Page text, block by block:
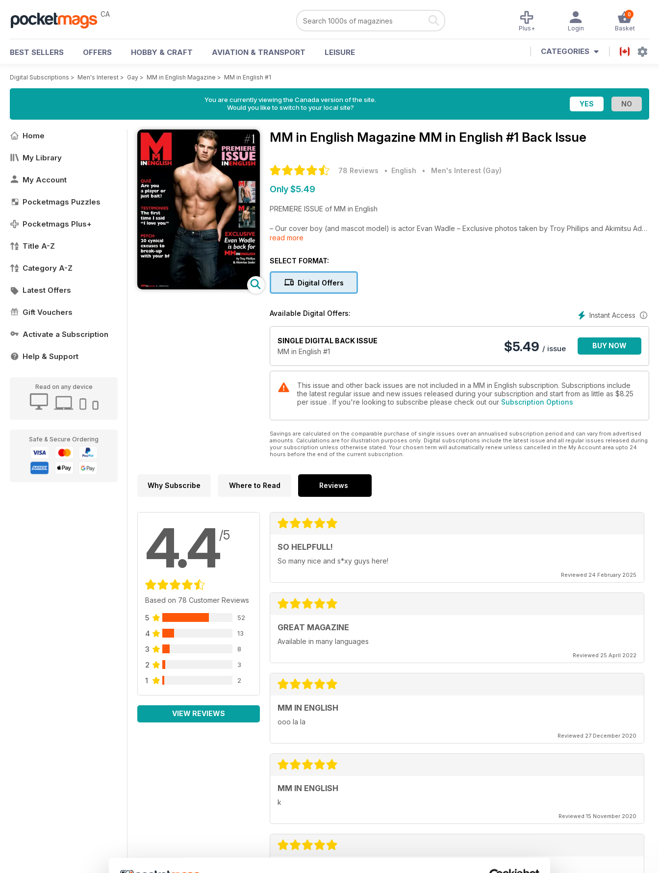
CA 0
Basket
Login
Plus+
BEST SELLERS OFFERS HOBBY & CRAFT AVIATION & TRANSPORT LEISURE CATEGORIES
Digital Subscriptions > Men's Interest > Gay > MM in English Magazine > MM in English #1
You are currently viewing the Canada version of the site.
Would you like to switch to your local site?
Home
My Library
My Account
Pocketmags Puzzles
Pocketmags Plus+
Title A-Z
Category A-Z
Latest Offers
Gift Vouchers
Activate a Subscription
Help & Support
Read on any device
Safe & Secure Ordering
MM in English Magazine MM in English #1 Back Issue
78 Reviews • English • Men's Interest (Gay)
Only $5.49
PREMIERE ISSUE of MM in English
– Our cover boy (and mascot model) is actor Evan Wadle – Exclusive photos taken by Troy Phillips and Akimitsu Adoi
– Soft Velvet: The greatest pics of photographer Thomas Synnamon
– Psych: 20 cynical excuses to break-up with ur bf
– Testimonies: The first time I said “I love you"
– A special 5 Years Anniversary of the French MMensuel section, featuring all the cover boys
read more
SELECT FORMAT:
Digital Offers
Instant Access
Available Digital Offers:
SINGLE DIGITAL BACK ISSUE
MM in English #1
$5.49 / issue BUY NOW
This issue and other back issues are not included in a MM in English subscription. Subscriptions include
the latest regular issue and new issues released during your subscription and start from as little as $8.25
per issue . If you're looking to subscribe please check out our Subscription Options
Savings are calculated on the comparable purchase of single issues over an annualised subscription period and can vary from advertised
amounts. Calculations are for illustration purposes only. Digital subscriptions include the latest issue and all regular issues released during
your subscription unless otherwise stated. Your chosen term will automatically renew unless cancelled in the My Account area upto 24
hours before the end of the current subscription.
Why Subscribe Where to Read Reviews
4.4/5
Based on 78 Customer Reviews
5 52
4 13
3 8
2 3
1 2
VIEW REVIEWS
SO HELPFULL!
So many nice and s*xy guys here!
Reviewed 24 February 2025
GREAT MAGAZINE
Available in many languages
Reviewed 25 April 2022
MM IN ENGLISH
ooo la la
Reviewed 27 December 2020
MM IN ENGLISH
k
Reviewed 15 November 2020